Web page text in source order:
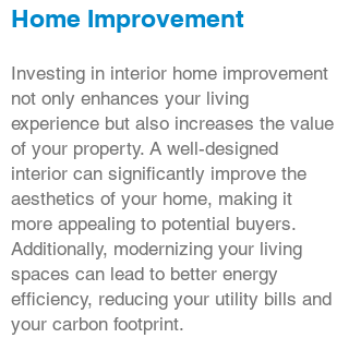
Home Improvement
Investing in interior home improvement
not only enhances your living
experience but also increases the value
of your property. A well-designed
interior can significantly improve the
aesthetics of your home, making it
more appealing to potential buyers.
Additionally, modernizing your living
spaces can lead to better energy
efficiency, reducing your utility bills and
your carbon footprint.